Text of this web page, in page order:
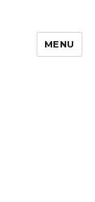
MENU